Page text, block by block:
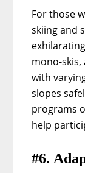
For those
skiing and
mono-
with
slopes
programs
help
#6.